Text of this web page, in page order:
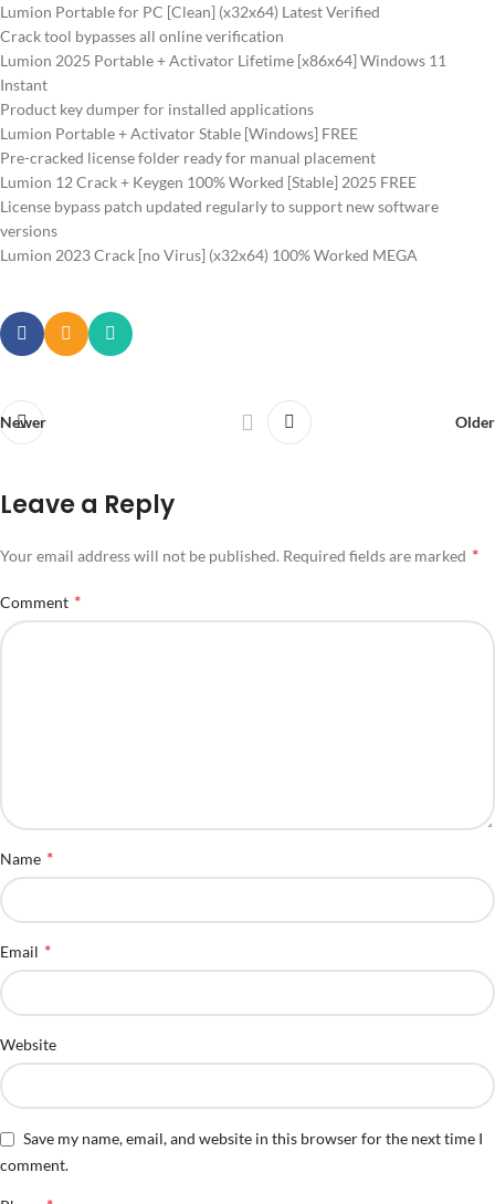
Lumion Portable for PC [Clean] (x32x64) Latest Verified
Crack tool bypasses all online verification
Lumion 2025 Portable + Activator Lifetime [x86x64] Windows 11
Instant
Product key dumper for installed applications
Lumion Portable + Activator Stable [Windows] FREE
Pre-cracked license folder ready for manual placement
Lumion 12 Crack + Keygen 100% Worked [Stable] 2025 FREE
License bypass patch updated regularly to support new software
versions
Lumion 2023 Crack [no Virus] (x32x64) 100% Worked MEGA
Newer Older
Leave a Reply
Your email address will not be published. Required fields are marked *
Comment *
Name *
Email *
Website
Save my name, email, and website in this browser for the next time I
comment.